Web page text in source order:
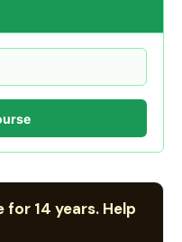
for 14 years. Help